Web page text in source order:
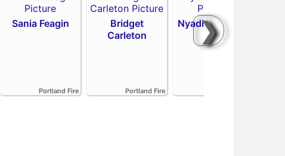
❯
Sania Feagin
Portland Fire
Bridget
Carleton
Portland Fire
Nyadiew Puoch